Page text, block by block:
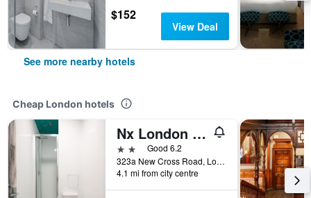
$152
View Deal
See more nearby hotels
Cheap London hotels
Nx London Hostel
2 starsGood 6.2
323a New Cross Road, London, United Kingdom
4.1 mi from city centre